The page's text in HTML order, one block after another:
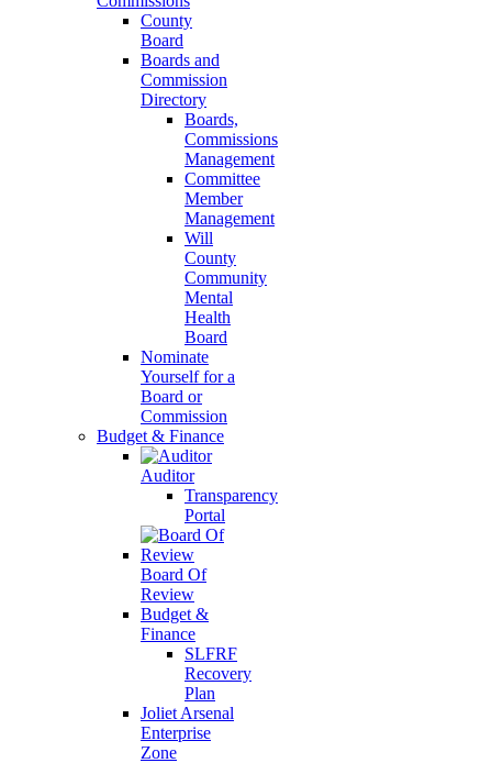
County
Board
Boards and
Commission
Directory
Boards,
Commissions
Management
Committee
Member
Management
Will
County
Community
Mental
Health
Board
Nominate
Yourself for a
Board or
Commission
Budget & Finance
Auditor
Transparency
Portal
Board Of
Review
Budget &
Finance
SLFRF
Recovery
Plan
Joliet Arsenal
Enterprise
Zone